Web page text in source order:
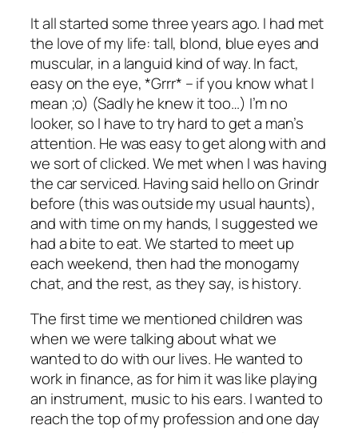
It all started some three years ago. I had met
the love of my life: tall, blond, blue eyes and
muscular, in a languid kind of way. In fact,
easy on the eye, *Grrr* – if you know what I
mean ;o) (Sadly he knew it too…) I’m no
looker, so I have to try hard to get a man’s
attention. He was easy to get along with and
we sort of clicked. We met when I was having
the car serviced. Having said hello on Grindr
before (this was outside my usual haunts),
and with time on my hands, I suggested we
had a bite to eat. We started to meet up
each weekend, then had the monogamy
chat, and the rest, as they say, is history.
The first time we mentioned children was
when we were talking about what we
wanted to do with our lives. He wanted to
work in finance, as for him it was like playing
an instrument, music to his ears. I wanted to
reach the top of my profession and one day